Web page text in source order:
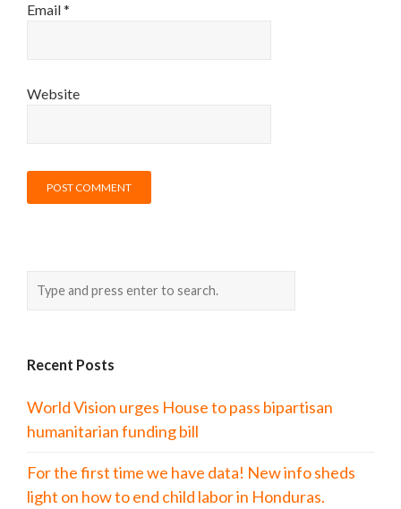
Email*
Website
Recent Posts
World Vision urges House to pass bipartisan
humanitarian funding bill
For the first time we have data! New info sheds
light on how to end child labor in Honduras.